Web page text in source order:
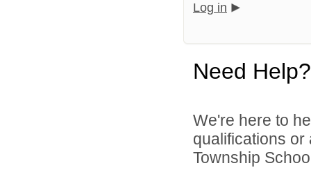
Log in
Need Help?
We're here to
qualifications
Township